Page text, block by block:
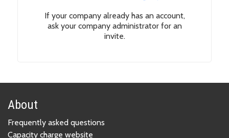
If your company already has an account,
ask your company administrator for an
invite.
About
Frequently asked questions
Capacity charge website